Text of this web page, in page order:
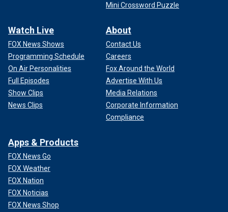
Mini Crossword Puzzle
Watch Live
FOX News Shows
Programming Schedule
On Air Personalities
Full Episodes
Show Clips
News Clips
About
Contact Us
Careers
Fox Around the World
Advertise With Us
Media Relations
Corporate Information
Compliance
Apps & Products
FOX News Go
FOX Weather
FOX Nation
FOX Noticias
FOX News Shop